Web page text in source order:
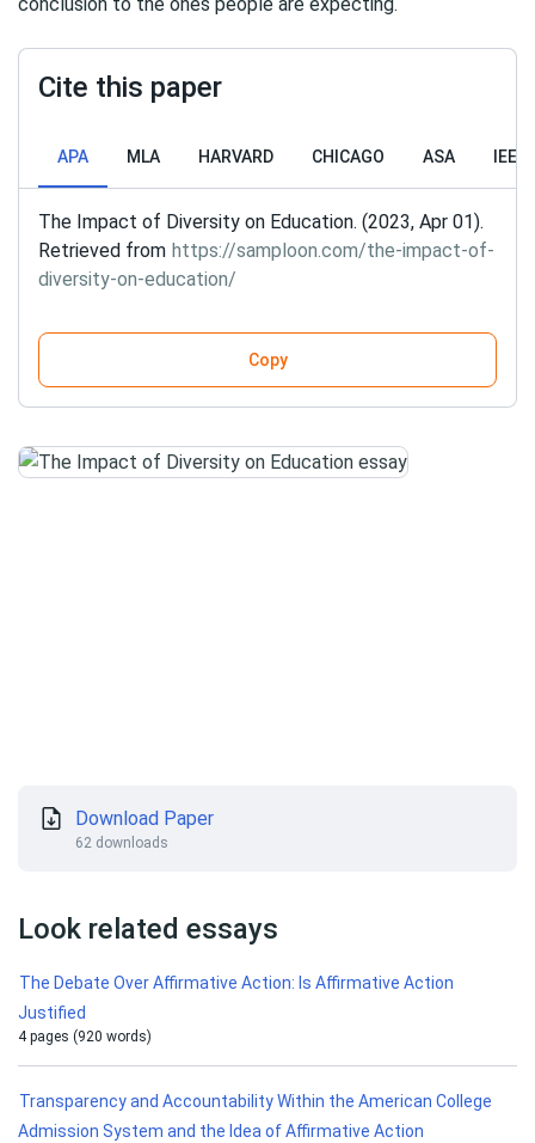
Cite this paper
APA MLA HARVARD CHICAGO ASA IEEE
The Impact of Diversity on Education. (2023, Apr 01).
Retrieved from https://samploon.com/the-impact-of-
diversity-on-education/
Copy
Download Paper
62 downloads
Look related essays
The Debate Over Affirmative Action: Is Affirmative Action
Justified
4 pages (920 words)
Transparency and Accountability Within the American College
Admission System and the Idea of Affirmative Action